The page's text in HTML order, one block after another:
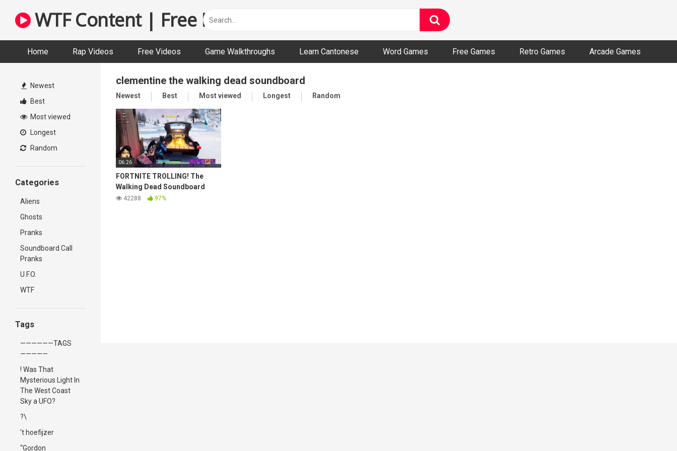
content
WTF Content | Free Funny and Bizarre Videos
Home Rap Videos Free Videos Game Walkthroughs Learn Cantonese Word Games Free Games Retro Games Arcade Games
Newest
Best
Most viewed
Longest
Random
Categories
Aliens
Ghosts
Pranks
Soundboard Call
Pranks
U.F.O.
WTF
Tags
——————TAGS
—————
! Was That
Mysterious Light In
The West Coast
Sky a UFO?
?\
't hoefijzer
“Gordon
clementine the walking dead soundboard
Newest Best Most viewed Longest Random
06:26
FORTNITE TROLLING! The
Walking Dead Soundboard
Prank!
42288 97%